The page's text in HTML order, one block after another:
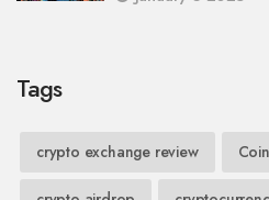
Tags
crypto exchange review